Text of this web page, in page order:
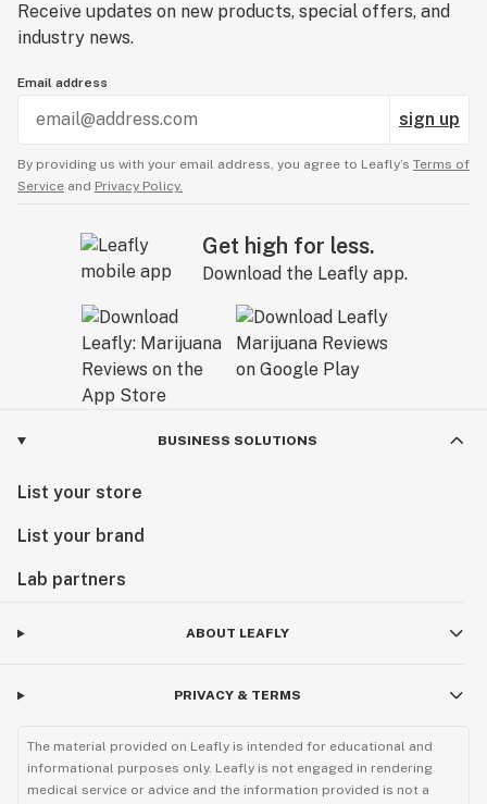
Receive updates on new products, special offers, and
industry news.
Email address
sign up
By providing us with your email address, you agree to Leafly’s Terms of
Service and Privacy Policy.
Get high for less.
Download the Leafly app.
BUSINESS SOLUTIONS
List your store
List your brand
Lab partners
ABOUT LEAFLY
PRIVACY & TERMS
The material provided on Leafly is intended for educational and
informational purposes only. Leafly is not engaged in rendering
medical service or advice and the information provided is not a